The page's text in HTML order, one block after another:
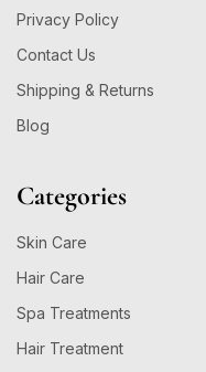
Privacy Policy
Contact Us
Shipping & Returns
Blog
Categories
Skin Care
Hair Care
Spa Treatments
Hair Treatment